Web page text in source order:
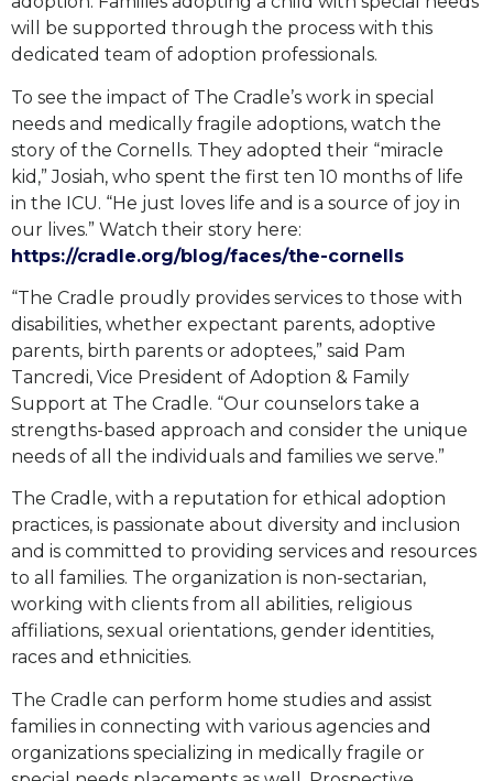
will be supported through the process with this
dedicated team of adoption professionals.
To see the impact of The Cradle’s work in special
needs and medically fragile adoptions, watch the
story of the Cornells. They adopted their “miracle
kid,” Josiah, who spent the first ten 10 months of life
in the ICU. “He just loves life and is a source of joy in
our lives.” Watch their story here:
https://cradle.org/blog/faces/the-cornells
“The Cradle proudly provides services to those with
disabilities, whether expectant parents, adoptive
parents, birth parents or adoptees,” said Pam
Tancredi, Vice President of Adoption & Family
Support at The Cradle. “Our counselors take a
strengths-based approach and consider the unique
needs of all the individuals and families we serve.”
The Cradle, with a reputation for ethical adoption
practices, is passionate about diversity and inclusion
and is committed to providing services and resources
to all families. The organization is non-sectarian,
working with clients from all abilities, religious
affiliations, sexual orientations, gender identities,
races and ethnicities.
The Cradle can perform home studies and assist
families in connecting with various agencies and
organizations specializing in medically fragile or